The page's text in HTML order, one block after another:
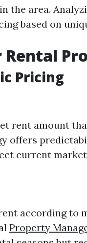
the area.
based on
Pricing
rent amount
offers
current
according to
Property